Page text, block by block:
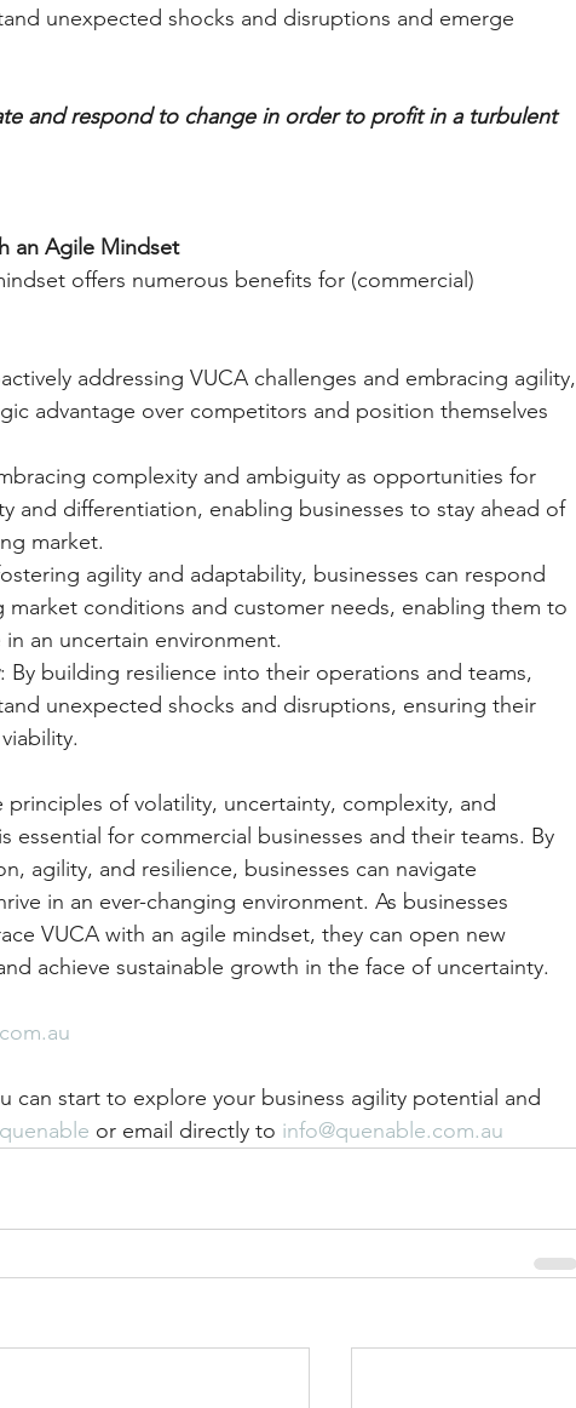
unexpected shocks and disruptions and emerge
and respond to change in order to profit in a turbulent
an Agile Mindset
offers numerous benefits for (commercial)
addressing VUCA challenges and embracing agility,
advantage over competitors and position themselves
complexity and ambiguity as opportunities for
and differentiation, enabling businesses to stay ahead of
market.
agility and adaptability, businesses can respond
market conditions and customer needs, enabling them to
an uncertain environment.
: By building resilience into their operations and teams,
unexpected shocks and disruptions, ensuring their
of volatility, uncertainty, complexity, and
essential for commercial businesses and their teams. By
agility, and resilience, businesses can navigate
in an ever-changing environment. As businesses
VUCA with an agile mindset, they can open new
achieve sustainable growth in the face of uncertainty.
can start to explore your business agility potential and
or email directly to info@quenable.com.au